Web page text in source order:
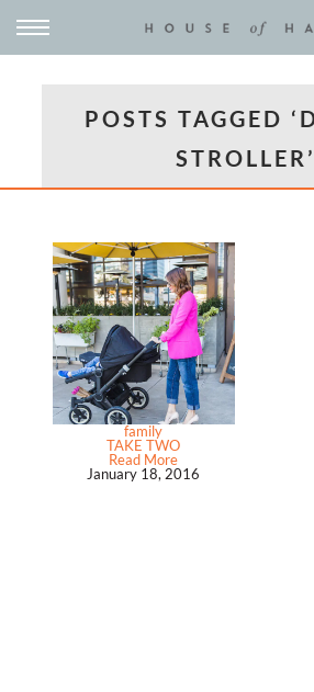
POSTS TAGGED
STROLLER’
family
TAKE TWO
Read More
January 18, 2016